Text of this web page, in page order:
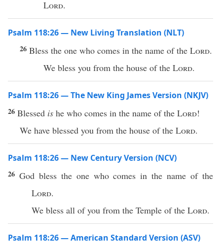
Lord.
Psalm 118:26 — New Living Translation (NLT)
26 Bless the one who comes in the name of the Lord.
We bless you from the house of the Lord.
Psalm 118:26 — The New King James Version (NKJV)
26 Blessed is he who comes in the name of the Lord!
We have blessed you from the house of the Lord.
Psalm 118:26 — New Century Version (NCV)
26 God bless the one who comes in the name of the
Lord.
We bless all of you from the Temple of the Lord.
Psalm 118:26 — American Standard Version (ASV)